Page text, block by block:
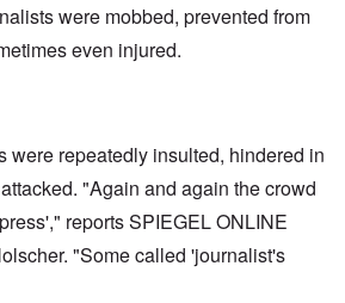
were mobbed, prevented from
even injured.
were repeatedly insulted, hindered in
"Again and again the crowd
reports SPIEGEL ONLINE
"Some called 'journalist's